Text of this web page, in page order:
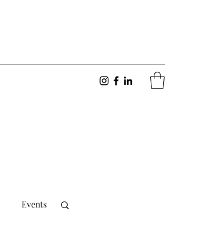
Events